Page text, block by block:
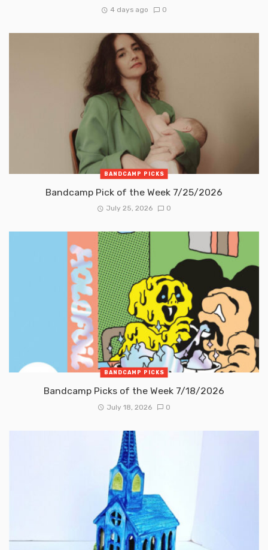
4 days ago 0
BANDCAMP PICKS
Bandcamp Pick of the Week 7/25/2026
July 25, 2026 0
BANDCAMP PICKS
Bandcamp Picks of the Week 7/18/2026
July 18, 2026 0